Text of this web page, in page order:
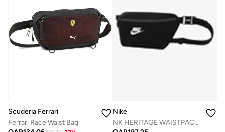
Scuderia Ferrari
Ferrari Race Waist Bag
Nike
NK HERITAGE WAISTPACK 2.0